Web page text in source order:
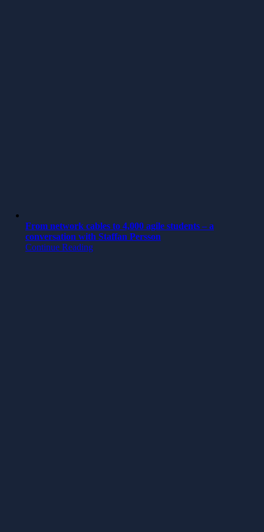
From network cables to 4,000 agile students – a
conversation with Staffan Persson
Continue Reading